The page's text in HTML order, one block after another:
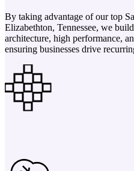
By taking advantage of our top
Elizabethton, Tennessee, we
architecture, high performance,
ensuring businesses drive